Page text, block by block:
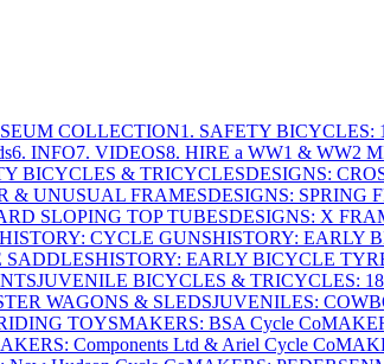
COLLECTION1. SAFETY BICYCLES:
6. INFO7. VIDEOS8. HIRE a WW1 & WW2
BICYCLES & TRICYCLESDESIGNS:
& UNUSUAL FRAMESDESIGNS: SPRING
SLOPING TOP TUBESDESIGNS: X
HISTORY: CYCLE GUNSHISTORY: EARLY
SADDLESHISTORY: EARLY BICYCLE
JUVENILE BICYCLES & TRICYCLES:
WAGONS & SLEDSJUVENILES:
TOYSMAKERS: BSA Cycle Co
Components Ltd & Ariel Cycle Co